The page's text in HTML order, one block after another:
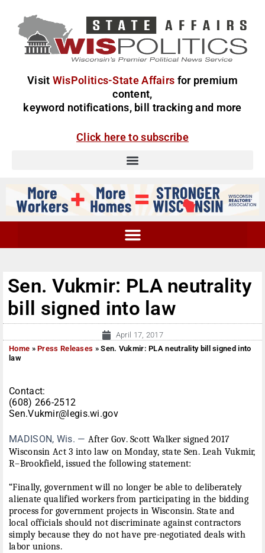
Visit WisPolitics-State Affairs for premium
content,
keyword notifications, bill tracking and more
Click here to subscribe
Sen. Vukmir: PLA neutrality
bill signed into law
April 17, 2017
Home »Press Releases »Sen. Vukmir: PLA neutrality bill signed into
law
Contact:
(608) 266-2512
Sen.Vukmir@legis.wi.gov
MADISON, Wis. — After Gov. Scott Walker signed 2017
Wisconsin Act 3 into law on Monday, state Sen. Leah Vukmir,
R–Brookfield, issued the following statement:
“Finally, government will no longer be able to deliberately
alienate qualified workers from participating in the bidding
process for government projects in Wisconsin. State and
local officials should not discriminate against contractors
simply because they do not have pre-negotiated deals with
labor unions.